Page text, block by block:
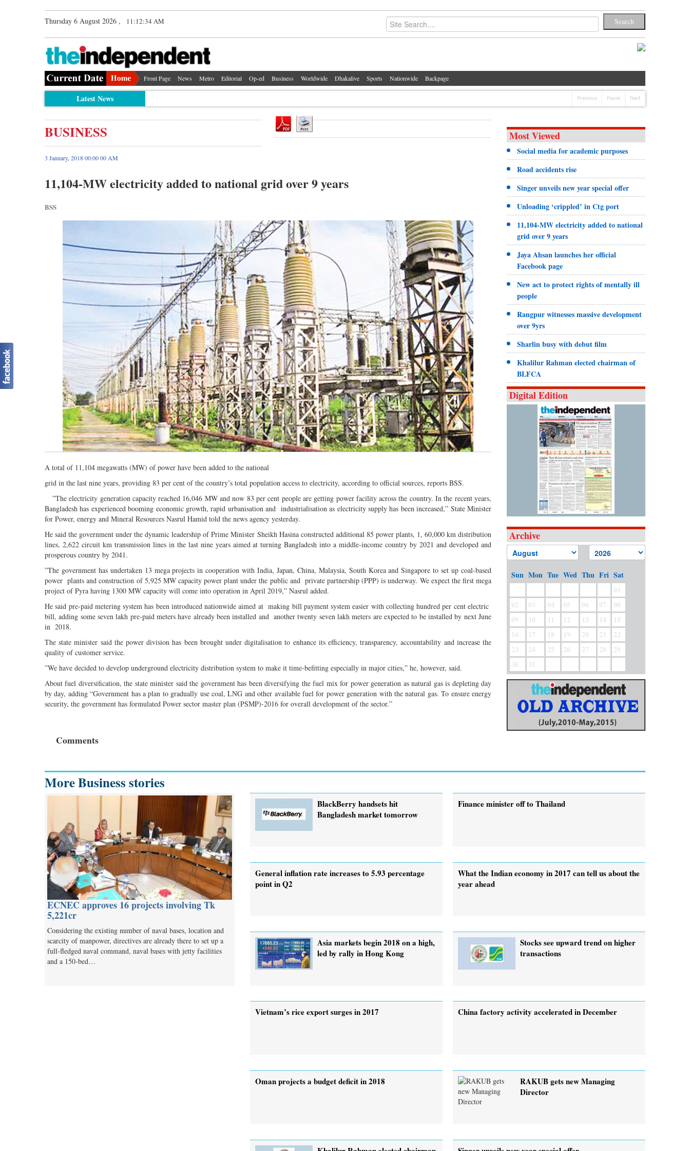
Thursday 6 August 2026 , 11:12:35 AM
Front Page News Metro Editorial Op-ed Business Worldwide Dhakalive Sports Nationwide Backpage
Latest News Previous Pause Next
BUSINESS
3 January, 2018 00:00 00 AM
11,104-MW electricity added to national grid over 9 years
BSS
A total of 11,104 megawatts (MW) of power have been added to the national
grid in the last nine years, providing 83 per cent of the country’s total population access to electricity, according to official sources, reports BSS.
”The electricity generation capacity reached 16,046 MW and now 83 per cent people are getting power facility across the country. In the recent years,
Bangladesh has experienced booming economic growth, rapid urbanisation and industrialisation as electricity supply has been increased,” State Minister
for Power, energy and Mineral Resources Nasrul Hamid told the news agency yesterday.
He said the government under the dynamic leadership of Prime Minister Sheikh Hasina constructed additional 85 power plants, 1, 60,000 km distribution
lines, 2,622 circuit km transmission lines in the last nine years aimed at turning Bangladesh into a middle-income country by 2021 and developed and
prosperous country by 2041.
”The government has undertaken 13 mega projects in cooperation with India, Japan, China, Malaysia, South Korea and Singapore to set up coal-based
power plants and construction of 5,925 MW capacity power plant under the public and private partnership (PPP) is underway. We expect the first mega
project of Pyra having 1300 MW capacity will come into operation in April 2019,” Nasrul added.
He said pre-paid metering system has been introduced nationwide aimed at making bill payment system easier with collecting hundred per cent electric
bill, adding some seven lakh pre-paid meters have already been installed and another twenty seven lakh meters are expected to be installed by next June
in 2018.
The state minister said the power division has been brought under digitalisation to enhance its efficiency, transparency, accountability and increase the
quality of customer service.
”We have decided to develop underground electricity distribution system to make it time-befitting especially in major cities,” he, however, said.
About fuel diversification, the state minister said the government has been diversifying the fuel mix for power generation as natural gas is depleting day
by day, adding “Government has a plan to gradually use coal, LNG and other available fuel for power generation with the natural gas. To ensure energy
security, the government has formulated Power sector master plan (PSMP)-2016 for overall development of the sector.”
Comments
Most Viewed
Social media for academic purposes
Road accidents rise
Singer unveils new year special offer
Unloading ‘crippled’ in Ctg port
11,104-MW electricity added to national
grid over 9 years
Jaya Ahsan launches her official
Facebook page
New act to protect rights of mentally ill
people
Rangpur witnesses massive development
over 9yrs
Sharlin busy with debut film
Khalilur Rahman elected chairman of
BLFCA
Digital Edition
Archive
Sun Mon Tue Wed Thu Fri Sat
01
02
03 04 05 06 07
08
09
10 11 12 13 14
15
16
17 18 19 20 21
22
23
24 25 26 27 28
29
30
31
More Business stories
ECNEC approves 16 projects involving Tk
5,221cr
Considering the existing number of naval bases, location and
scarcity of manpower, directives are already there to set up a
full-fledged naval command, naval bases with jetty facilities
and a 150-bed…
BlackBerry handsets hit
Bangladesh market tomorrow
Finance minister off to Thailand
General inflation rate increases to 5.93 percentage
point in Q2
What the Indian economy in 2017 can tell us about the
year ahead
Asia markets begin 2018 on a high,
led by rally in Hong Kong
Stocks see upward trend on higher
transactions
Vietnam’s rice export surges in 2017 China factory activity accelerated in December
Oman projects a budget deficit in 2018
RAKUB gets new Managing
Director